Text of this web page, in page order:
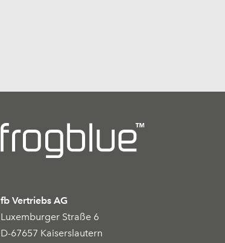
fb Vertriebs AG
Luxemburger Straße 6
D-67657 Kaiserslautern